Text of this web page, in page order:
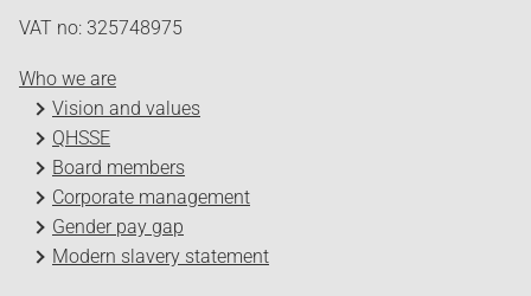
VAT no: 325748975
Who we are
Vision and values
QHSSE
Board members
Corporate management
Gender pay gap
Modern slavery statement